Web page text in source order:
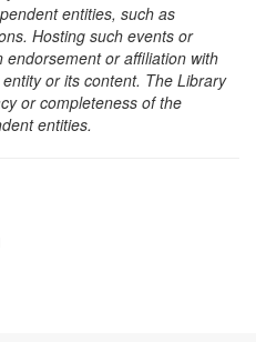
entities, such as
Hosting such events or
or affiliation with
or its content. The Library
or completeness of the
entities.